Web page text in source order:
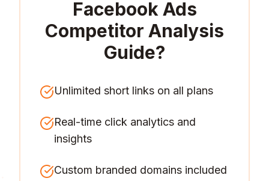
Facebook Ads
Competitor Analysis
Guide?
Unlimited short links on all plans
Real-time click analytics and
insights
Custom branded domains included